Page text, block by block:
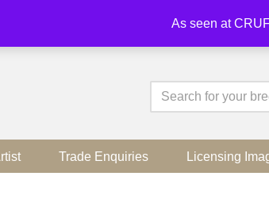
As seen at
Trade Enquiries Licensing